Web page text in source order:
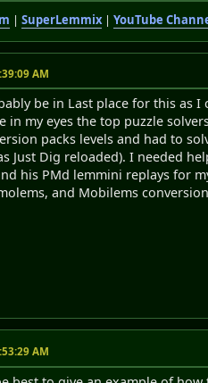
|SuperLemmix|YouTube
AM
be in Last place for this as
in my eyes the top puzzle
packs levels and had to
Just Dig reloaded). I needed
his PMd lemmini replays for
and Mobilems
AM